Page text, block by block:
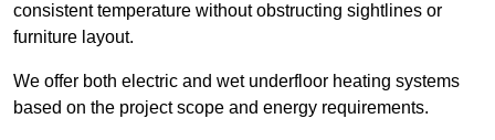
consistent temperature without obstructing sightlines or
furniture layout.
We offer both electric and wet underfloor heating systems
based on the project scope and energy requirements.